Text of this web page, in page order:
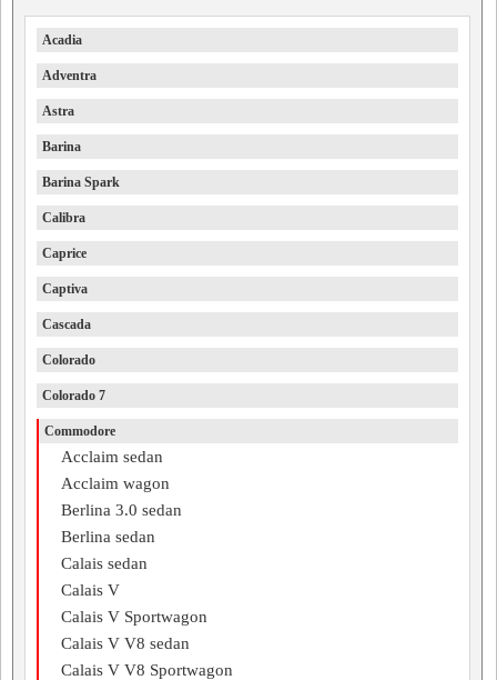
Acadia
Adventra
Astra
Barina
Barina Spark
Calibra
Caprice
Captiva
Cascada
Colorado
Colorado 7
Commodore
Acclaim sedan
Acclaim wagon
Berlina 3.0 sedan
Berlina sedan
Calais sedan
Calais V
Calais V Sportwagon
Calais V V8 sedan
Calais V V8 Sportwagon